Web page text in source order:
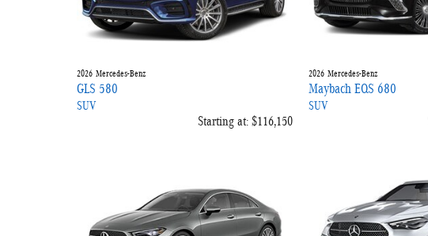
2026 Mercedes-Benz
GLS 580
SUV
Starting at:$116,150
2026 Mercedes-Benz
Maybach EQS 680
SUV